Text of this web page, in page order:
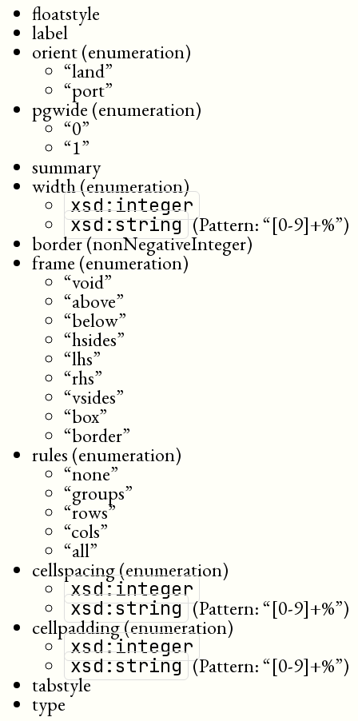
floatstyle
label
orient (enumeration)
“land”
“port”
pgwide (enumeration)
“0”
“1”
summary
width (enumeration)
xsd:integer
xsd:string (Pattern: “[0-9]+%”)
border (nonNegativeInteger)
frame (enumeration)
“void”
“above”
“below”
“hsides”
“lhs”
“rhs”
“vsides”
“box”
“border”
rules (enumeration)
“none”
“groups”
“rows”
“cols”
“all”
cellspacing (enumeration)
xsd:integer
xsd:string (Pattern: “[0-9]+%”)
cellpadding (enumeration)
xsd:integer
xsd:string (Pattern: “[0-9]+%”)
tabstyle
type